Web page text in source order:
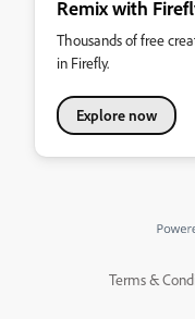
Remix with
Thousands of free
in Firefly.
Explore now
Terms &